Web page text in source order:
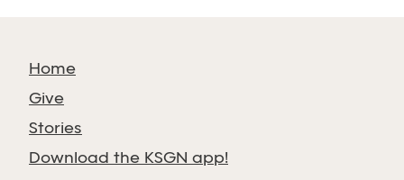
Home
Give
Stories
Download the KSGN app!